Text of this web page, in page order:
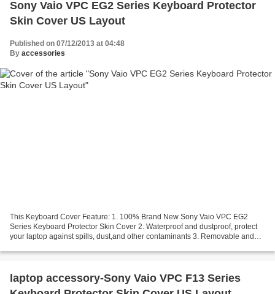
Sony Vaio VPC EG2 Series Keyboard Protector
Skin Cover US Layout
Published on 07/12/2013 at 04:48
By accessories
This Keyboard Cover Feature: 1. 100% Brand New Sony Vaio VPC EG2
Series Keyboard Protector Skin Cover 2. Waterproof and dustproof, protect
your laptop against spills, dust,and other contaminants 3. Removable and
laptop accessory-Sony Vaio VPC F13 Series